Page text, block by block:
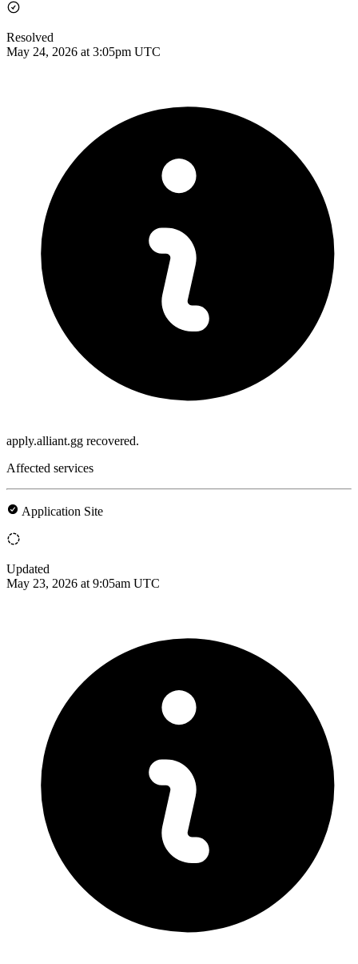
Resolved
May 24, 2026 at 3:05pm UTC
apply.alliant.gg recovered.
Affected services
Application Site
Updated
May 23, 2026 at 9:05am UTC